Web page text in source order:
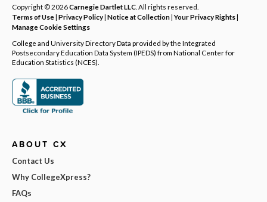
Copyright © 2026Carnegie Dartlet LLC . All rights reserved.
Terms of Use| Privacy Policy| Notice at Collection|Your Privacy Rights|
Manage Cookie Settings
College and University Directory Data provided by the Integrated
Postsecondary Education Data System (IPEDS) from National Center for
Education Statistics (NCES).
ABOUT CX
Contact Us
Why CollegeXpress?
FAQs